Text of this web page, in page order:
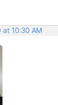
at 10:30 AM